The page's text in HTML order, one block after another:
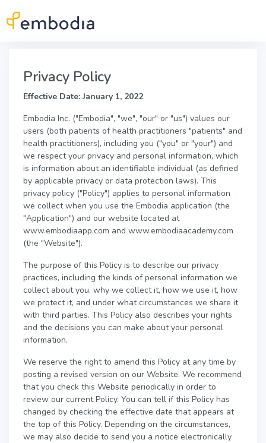
Privacy Policy
Effective Date: January 1, 2022
Embodia Inc. ("Embodia", "we", "our" or "us") values our
users (both patients of health practitioners "patients" and
health practitioners), including you ("you" or "your") and
we respect your privacy and personal information, which
is information about an identifiable individual (as defined
by applicable privacy or data protection laws). This
privacy policy ("Policy") applies to personal information
we collect when you use the Embodia application (the
"Application") and our website located at
www.embodiaapp.com and www.embodiaacademy.com
(the "Website").
The purpose of this Policy is to describe our privacy
practices, including the kinds of personal information we
collect about you, why we collect it, how we use it, how
we protect it, and under what circumstances we share it
with third parties. This Policy also describes your rights
and the decisions you can make about your personal
information.
We reserve the right to amend this Policy at any time by
posting a revised version on our Website. We recommend
that you check this Website periodically in order to
review our current Policy. You can tell if this Policy has
changed by checking the effective date that appears at
the top of this Policy. Depending on the circumstances,
we may also decide to send you a notice electronically